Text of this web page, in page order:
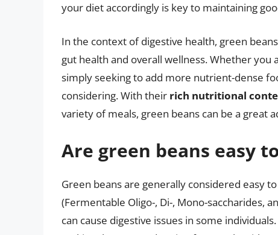
your diet accordingly is key to maintaining
In the context of digestive health, green
gut health and overall wellness. Whether
simply seeking to add more nutrient-dense
considering. With their rich nutritional
variety of meals, green beans can be a great
Are green beans easy
Green beans are generally considered easy
(Fermentable Oligo-, Di-, Mono-saccharides,
can cause digestive issues in some